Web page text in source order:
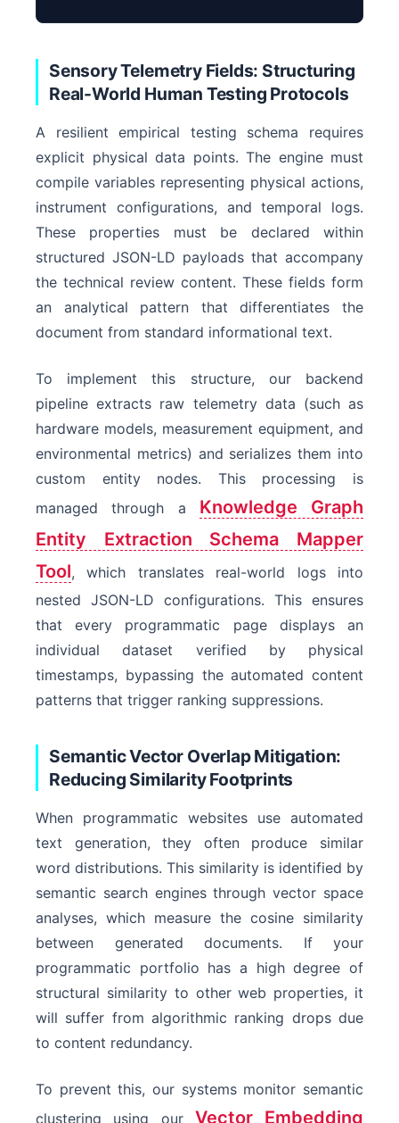
Sensory Telemetry Fields: Structuring
Real-World Human Testing Protocols
A resilient empirical testing schema requires
explicit physical data points. The engine must
compile variables representing physical actions,
instrument configurations, and temporal logs.
These properties must be declared within
structured JSON-LD payloads that accompany
the technical review content. These fields form
an analytical pattern that differentiates the
document from standard informational text.
To implement this structure, our backend
pipeline extracts raw telemetry data (such as
hardware models, measurement equipment, and
environmental metrics) and serializes them into
custom entity nodes. This processing is
managed through a Knowledge Graph
Entity Extraction Schema Mapper
Tool, which translates real-world logs into
nested JSON-LD configurations. This ensures
that every programmatic page displays an
individual dataset verified by physical
timestamps, bypassing the automated content
patterns that trigger ranking suppressions.
Semantic Vector Overlap Mitigation:
Reducing Similarity Footprints
When programmatic websites use automated
text generation, they often produce similar
word distributions. This similarity is identified by
semantic search engines through vector space
analyses, which measure the cosine similarity
between generated documents. If your
programmatic portfolio has a high degree of
structural similarity to other web properties, it
will suffer from algorithmic ranking drops due
to content redundancy.
To prevent this, our systems monitor semantic
clustering using our Vector Embedding